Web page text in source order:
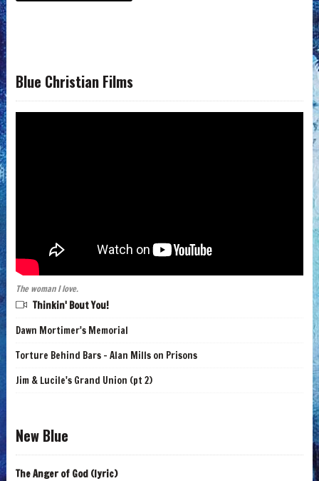
Blue Christian Films
The woman I love.
Thinkin' Bout You!
Dawn Mortimer's Memorial
Torture Behind Bars - Alan Mills on Prisons
Jim & Lucile's Grand Union (pt 2)
New Blue
The Anger of God (lyric)